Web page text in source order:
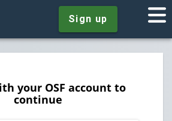
Sign up
your OSF account to
continue